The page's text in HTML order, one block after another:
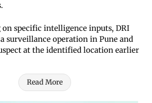
on specific intelligence inputs, DRI
surveillance operation in Pune and
at the identified location earlier
Read More